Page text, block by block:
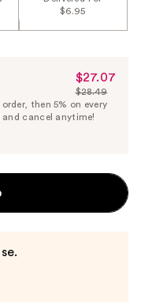
$6.95
Sale
Price
$27.07
$27.07
List
Price
$28.49
then 5% on every
cancel anytime!